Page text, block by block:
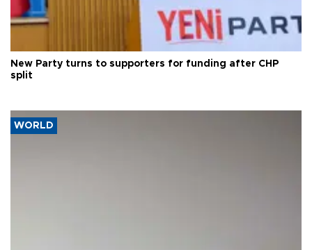
New Party turns to supporters for funding after CHP
split
WORLD